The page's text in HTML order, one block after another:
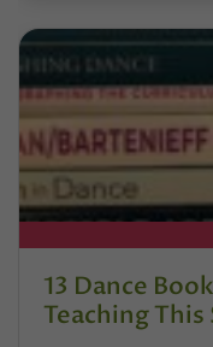
13 Dance
Teaching This